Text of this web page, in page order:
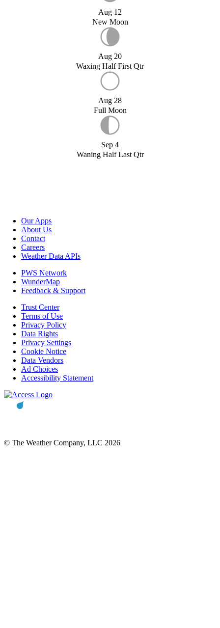
Aug 12
New Moon
Aug 20
Waxing Half First Qtr
Aug 28
Full Moon
Sep 4
Waning Half Last Qtr
Our Apps
About Us
Contact
Careers
Weather Data APIs
PWS Network
WunderMap
Feedback & Support
Trust Center
Terms of Use
Privacy Policy
Data Rights
Privacy Settings
Cookie Notice
Data Vendors
Ad Choices
Accessibility Statement
© The Weather Company, LLC 2026